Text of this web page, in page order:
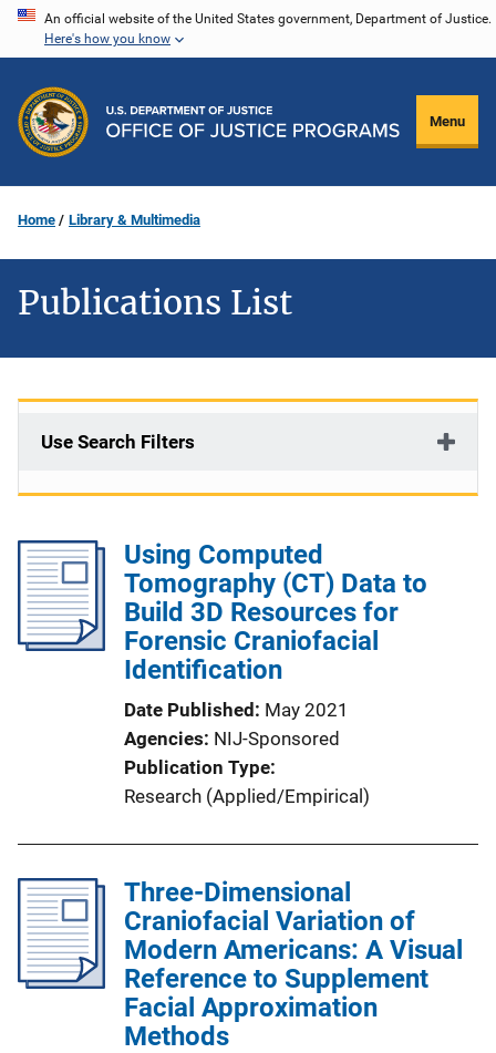
Skip
content
An official website of the United States government, Department of Justice.
Here's how you know
Menu
Home Library & Multimedia
Publications List
Use Search Filters
Using Computed
Tomography (CT) Data to
Build 3D Resources for
Forensic Craniofacial
Identification
Date Published May 2021
Agencies NIJ-Sponsored
Publication Type
Research (Applied/Empirical)
Three-Dimensional
Craniofacial Variation of
Modern Americans: A Visual
Reference to Supplement
Facial Approximation
Methods